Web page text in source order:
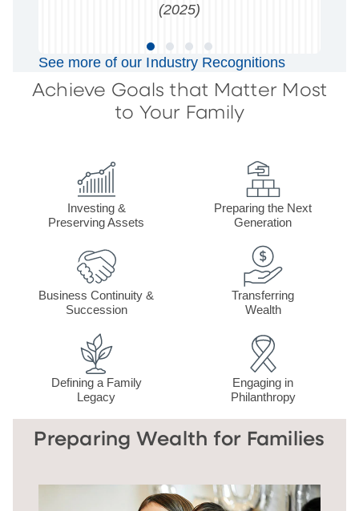
(2025)
See more of our Industry Recognitions
Achieve Goals that Matter Most
to Your Family
Investing &
Preserving Assets
Preparing the Next
Generation
Business Continuity &
Succession
Transferring
Wealth
Defining a Family
Legacy
Engaging in
Philanthropy
Preparing Wealth for Families